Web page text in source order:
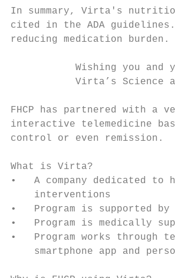
In summary, Virta's
cited in the ADA
reducing medication
Wishing you and
Virta’s Science
FHCP has partnered with
interactive telemedicine
control or even remission.
What is Virta?
•   A company dedicated
    interventions
•   Program is supported
•   Program is medically
•   Program works through
smartphone app and